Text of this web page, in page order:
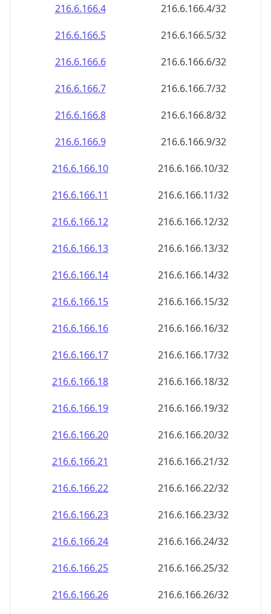
216.6.166.4
216.6.166.4/32
216.6.166.5
216.6.166.5/32
216.6.166.6
216.6.166.6/32
216.6.166.7
216.6.166.7/32
216.6.166.8
216.6.166.8/32
216.6.166.9
216.6.166.9/32
216.6.166.10
216.6.166.10/32
216.6.166.11
216.6.166.11/32
216.6.166.12
216.6.166.12/32
216.6.166.13
216.6.166.13/32
216.6.166.14
216.6.166.14/32
216.6.166.15
216.6.166.15/32
216.6.166.16
216.6.166.16/32
216.6.166.17
216.6.166.17/32
216.6.166.18
216.6.166.18/32
216.6.166.19
216.6.166.19/32
216.6.166.20
216.6.166.20/32
216.6.166.21
216.6.166.21/32
216.6.166.22
216.6.166.22/32
216.6.166.23
216.6.166.23/32
216.6.166.24
216.6.166.24/32
216.6.166.25
216.6.166.25/32
216.6.166.26
216.6.166.26/32